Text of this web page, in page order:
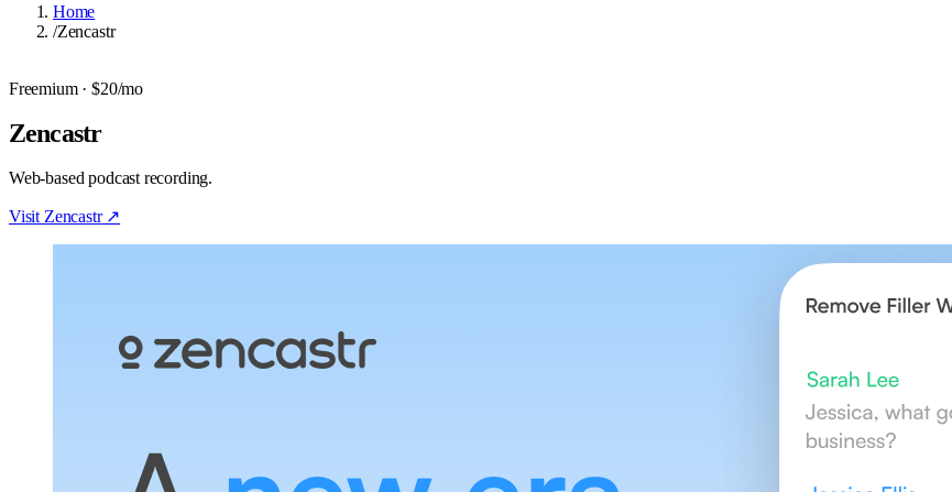
Home
/Zencastr
Freemium· $20/mo
Zencastr
Web-based podcast recording.
Visit Zencastr↗